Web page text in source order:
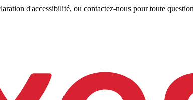
d'accessibilité, ou contactez-nous pour toute